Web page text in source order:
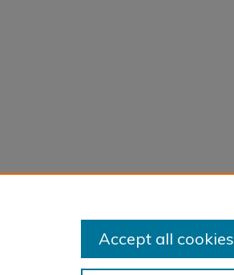
Accept all cookies